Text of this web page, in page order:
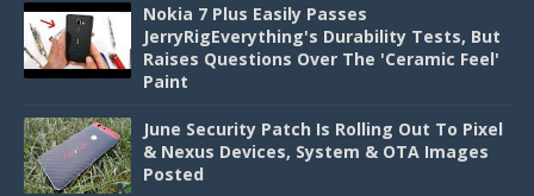
Nokia 7 Plus Easily Passes
JerryRigEverything's Durability Tests, But
Raises Questions Over The 'Ceramic Feel'
Paint
June Security Patch Is Rolling Out To Pixel
& Nexus Devices, System & OTA Images
Posted